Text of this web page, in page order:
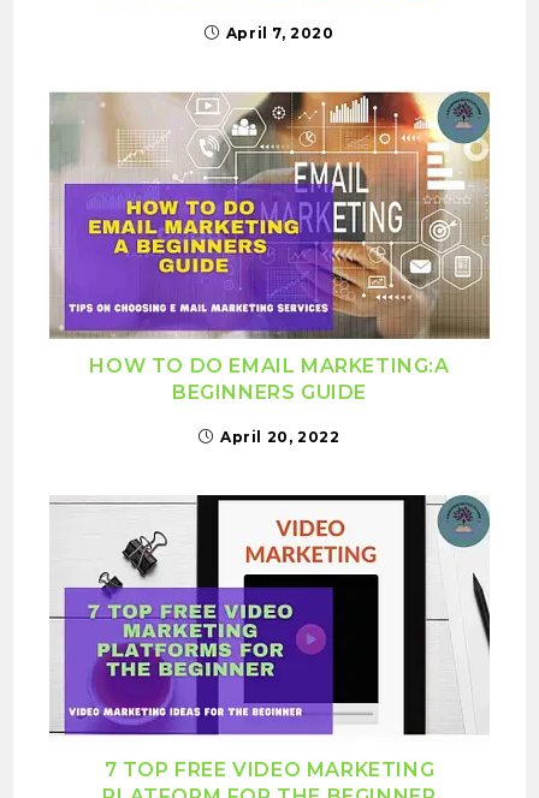
April 7, 2020
HOW TO DO EMAIL MARKETING:A
BEGINNERS GUIDE
April 20, 2022
7 TOP FREE VIDEO MARKETING